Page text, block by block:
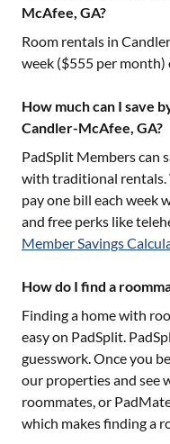
McAfee, GA?
Room rentals in
week ($555 per month)
How much can I save
Candler-McAfee, GA?
PadSplit Members can
with traditional rentals.
pay one bill each week
and free perks like
Member Savings
How do I find a
Finding a home with
easy on PadSplit.
guesswork. Once you
our properties and see
roommates, or
which makes finding a